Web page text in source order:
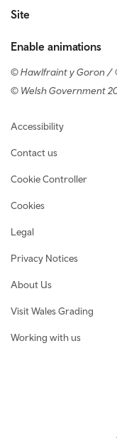
Site
Enable animations
© Hawlfraint y Goron /
© Welsh Government
Footer navigation
Accessibility
Contact us
Cookie Controller
Cookies
Legal
Privacy Notices
About Us
Visit Wales Grading
Working with us